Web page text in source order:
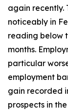
again recently.
noticeably in
reading below
months.
particular
employment
gain recorded
prospects in